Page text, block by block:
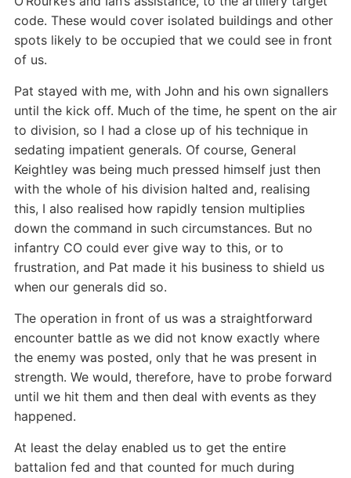
code. These would cover isolated buildings and other
spots likely to be occupied that we could see in front
of us.
Pat stayed with me, with John and his own signallers
until the kick off. Much of the time, he spent on the air
to division, so I had a close up of his technique in
sedating impatient generals. Of course, General
Keightley was being much pressed himself just then
with the whole of his division halted and, realising
this, I also realised how rapidly tension multiplies
down the command in such circumstances. But no
infantry CO could ever give way to this, or to
frustration, and Pat made it his business to shield us
when our generals did so.
The operation in front of us was a straightforward
encounter battle as we did not know exactly where
the enemy was posted, only that he was present in
strength. We would, therefore, have to probe forward
until we hit them and then deal with events as they
happened.
At least the delay enabled us to get the entire
battalion fed and that counted for much during